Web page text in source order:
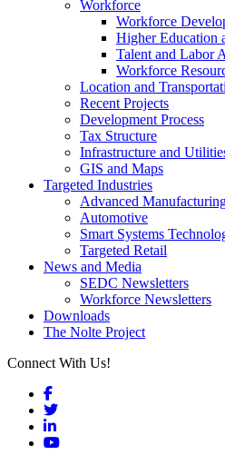
Workforce
Workforce
Higher Education
Talent and Labor
Workforce
Location and
Recent Projects
Development Process
Tax Structure
Infrastructure and
GIS and Maps
Targeted Industries
Advanced
Automotive
Smart Systems
Targeted Retail
News and Media
SEDC Newsletters
Workforce Newsletters
Downloads
The Nolte Project
Connect With Us!
Facebook
Twitter
LinkedIn
YouTube